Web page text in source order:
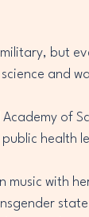
but
and
of
health
music with